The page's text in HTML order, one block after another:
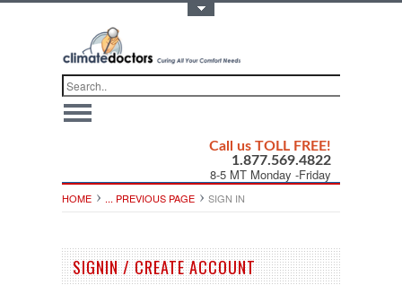
Call us TOLL FREE!
1.877.569.4822
8-5 MT Monday -Friday
HOME ... PREVIOUS PAGE SIGN IN
SIGNIN / CREATE ACCOUNT